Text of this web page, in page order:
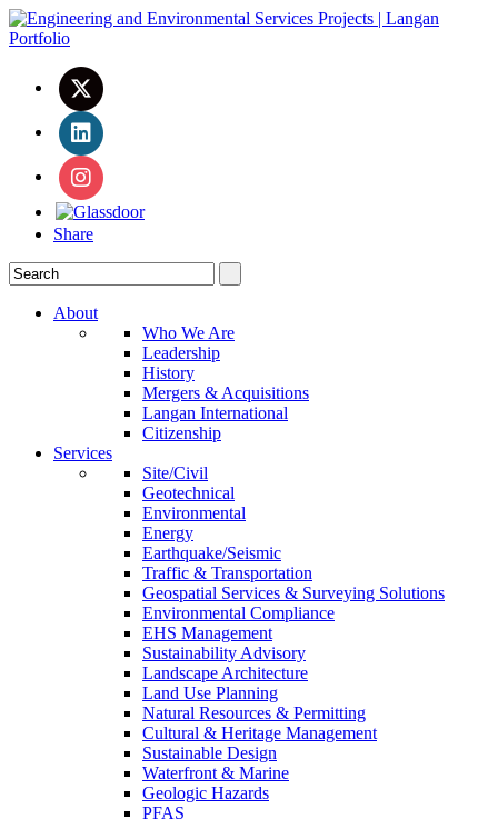
Share
About
Who We Are
Leadership
History
Mergers & Acquisitions
Langan International
Citizenship
Services
Site/Civil
Geotechnical
Environmental
Energy
Earthquake/Seismic
Traffic & Transportation
Geospatial Services & Surveying Solutions
Environmental Compliance
EHS Management
Sustainability Advisory
Landscape Architecture
Land Use Planning
Natural Resources & Permitting
Cultural & Heritage Management
Sustainable Design
Waterfront & Marine
Geologic Hazards
PFAS